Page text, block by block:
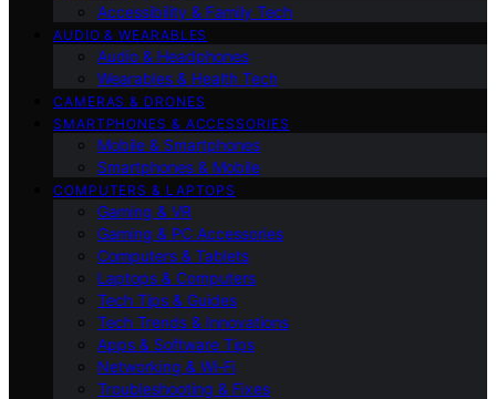
Accessibility & Family Tech
AUDIO & WEARABLES
Audio & Headphones
Wearables & Health Tech
CAMERAS & DRONES
SMARTPHONES & ACCESSORIES
Mobile & Smartphones
Smartphones & Mobile
COMPUTERS & LAPTOPS
Gaming & VR
Gaming & PC Accessories
Computers & Tablets
Laptops & Computers
Tech Tips & Guides
Tech Trends & Innovations
Apps & Software Tips
Networking & Wi‑Fi
Troubleshooting & Fixes